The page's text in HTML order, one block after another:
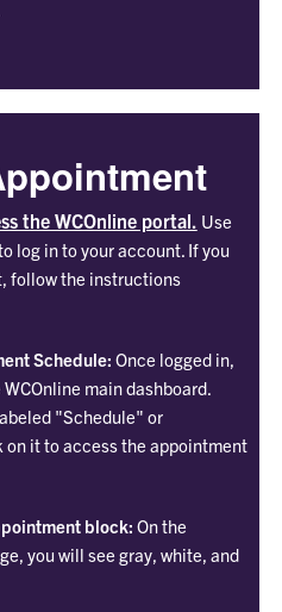
the WCOnline portal. Use
log in to your account. If you
follow the instructions
Schedule: Once logged in,
main dashboard.
"Schedule" or
it to access the appointment
block: On the
you will see gray, white, and